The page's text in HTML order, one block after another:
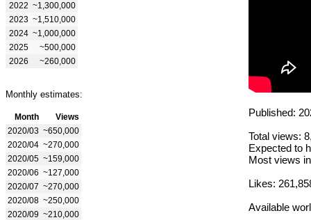
2022 ~1,300,000
2023 ~1,510,000
2024 ~1,000,000
2025
~500,000
2026
~260,000
Monthly estimates:
Month
Views
2020/03 ~650,000
2020/04 ~270,000
2020/05 ~159,000
2020/06 ~127,000
2020/07 ~270,000
2020/08 ~250,000
2020/09 ~210,000
Published:
Total views:
Expected to
Most views
Likes:
Available